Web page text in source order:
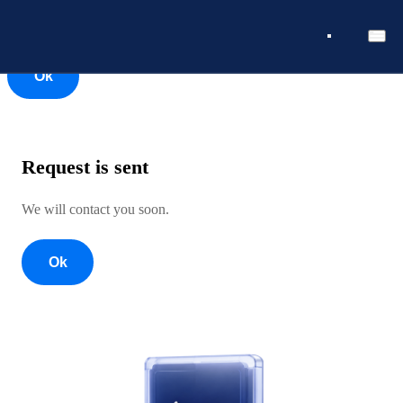
Ok
Request is sent
We will contact you soon.
Ok